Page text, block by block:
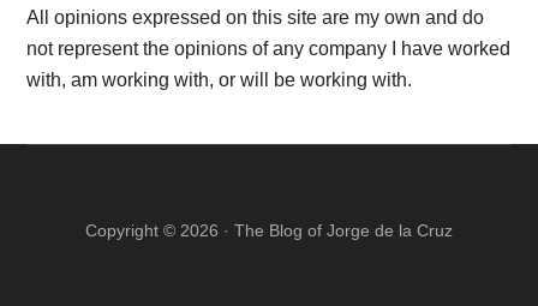
All opinions expressed on this site are my own and do
not represent the opinions of any company I have worked
with, am working with, or will be working with.
Copyright © 2026 · The Blog of Jorge de la Cruz